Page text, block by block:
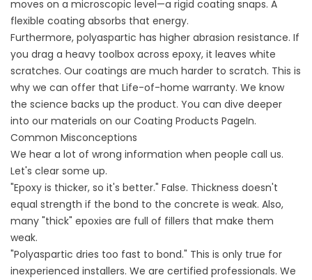
moves on a microscopic level—a rigid coating snaps. A
flexible coating absorbs that energy.
Furthermore, polyaspartic has higher abrasion resistance. If
you drag a heavy toolbox across epoxy, it leaves white
scratches. Our coatings are much harder to scratch. This is
why we can offer that Life-of-home warranty. We know
the science backs up the product. You can dive deeper
into our materials on our Coating Products PageIn.
Common Misconceptions
We hear a lot of wrong information when people call us.
Let's clear some up.
"Epoxy is thicker, so it's better." False. Thickness doesn't
equal strength if the bond to the concrete is weak. Also,
many "thick" epoxies are full of fillers that make them
weak.
"Polyaspartic dries too fast to bond." This is only true for
inexperienced installers. We are certified professionals. We